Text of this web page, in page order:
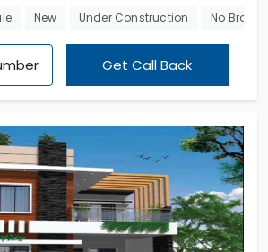
houses in Electronic City.
spacious villas for sale that are
modern amenities. Expertly
ultra-modern villas perfect fr
their lifestyle.
New Under Construction No
Get Call Back